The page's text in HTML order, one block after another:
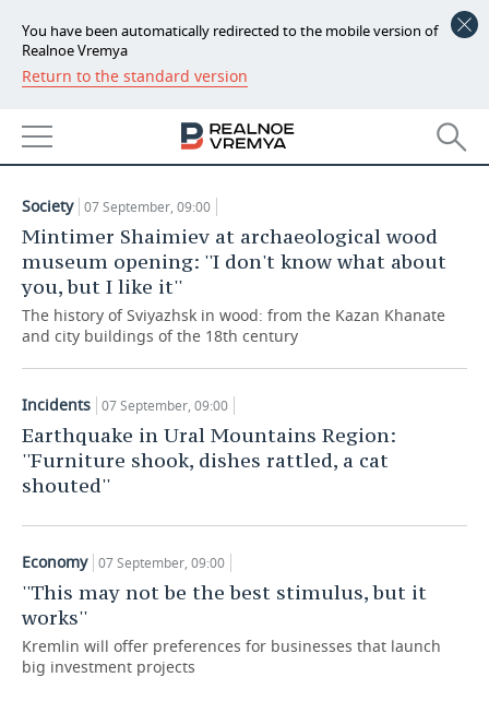
You have been automatically redirected to the mobile version of
Realnoe Vremya
Return to the standard version
NEWS
ECONOMY
BANKS
BUDGET
INVESTMENTS
AGRICULTURE
MACHINE BUILDING
PETROCHEMISTRY
DEFENCE INDUSTRY
POWER ENGINEERING
REALTY
AUTO
BUSINESS
TRANSPORT
SERVICES
IT
MASS MEDIA
TELECOMMUNICATIONS
EVENTS
OUTSIDE
BUSINESS BRUNCH
ONLINE CONFERENCE
OPEN LECTURE
SPORTS
FOOTBALL
HOCKEY
BASKETBALL
VOLLEYBALL
SOCIETY
AUTHORITIES
INFRASTRUCTURE
HISTORY
GALLERY
STORIES
DESKTOP VERSION
07.09.2018
Society 07 September, 09:00
Mintimer Shaimiev at archaeological wood
museum opening: ''I don't know what about
you, but I like it''
The history of Sviyazhsk in wood: from the Kazan Khanate
and city buildings of the 18th century
Incidents 07 September, 09:00
Earthquake in Ural Mountains Region:
''Furniture shook, dishes rattled, a cat
shouted''
Economy 07 September, 09:00
''This may not be the best stimulus, but it
works''
Kremlin will offer preferences for businesses that launch
big investment projects